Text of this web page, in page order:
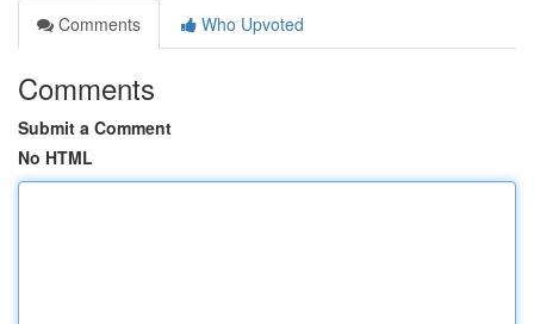
Comments
Who Upvoted
Comments
Submit a Comment
No HTML